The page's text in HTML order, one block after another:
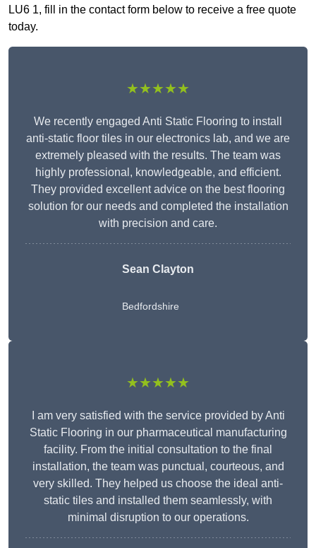
LU6 1, fill in the contact form below to receive a free quote
today.
★★★★★
We recently engaged Anti Static Flooring to install
anti-static floor tiles in our electronics lab, and we are
extremely pleased with the results. The team was
highly professional, knowledgeable, and efficient.
They provided excellent advice on the best flooring
solution for our needs and completed the installation
with precision and care.
Sean Clayton
Bedfordshire
★★★★★
I am very satisfied with the service provided by Anti
Static Flooring in our pharmaceutical manufacturing
facility. From the initial consultation to the final
installation, the team was punctual, courteous, and
very skilled. They helped us choose the ideal anti-
static tiles and installed them seamlessly, with
minimal disruption to our operations.